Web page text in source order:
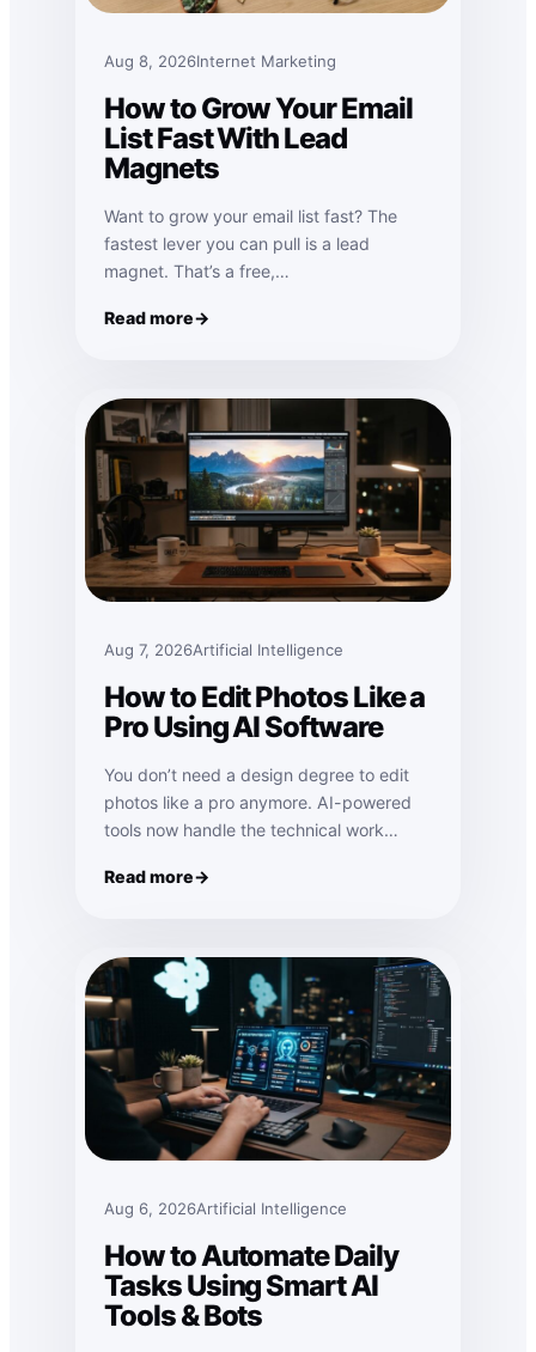
Aug 8, 2026Internet Marketing
How to Grow Your Email
List Fast With Lead
Magnets
Want to grow your email list fast? The
fastest lever you can pull is a lead
magnet. That’s a free,…
Read more
: How to Grow Your Email List Fast With Lead
Aug 7, 2026Artificial Intelligence
How to Edit Photos Like a
Pro Using AI Software
You don’t need a design degree to edit
photos like a pro anymore. AI-powered
tools now handle the technical work…
Read more
: How to Edit Photos Like a Pro Using AI Software
Aug 6, 2026Artificial Intelligence
How to Automate Daily
Tasks Using Smart AI
Tools & Bots